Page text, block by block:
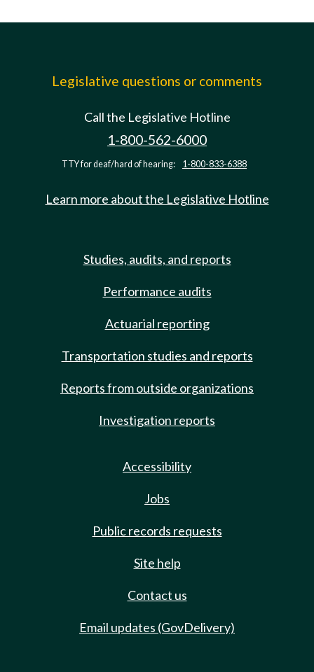
Legislative questions or comments
Call the Legislative Hotline
1-800-562-6000
TTY for deaf/hard of hearing: 1-800-833-6388
Learn more about the Legislative Hotline
Studies, audits, and reports
Performance audits
Actuarial reporting
Transportation studies and reports
Reports from outside organizations
Investigation reports
Accessibility
Jobs
Public records requests
Site help
Contact us
Email updates (GovDelivery)